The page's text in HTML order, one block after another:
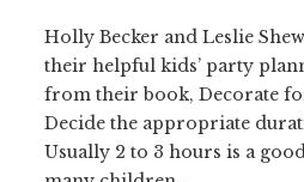
Holly Becker and Leslie
their helpful kids’ party
from their book, Decorate
Decide the appropriate
Usually 2 to 3 hours is a